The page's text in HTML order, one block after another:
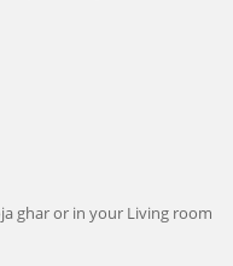
ghar or in your Living room